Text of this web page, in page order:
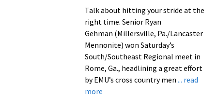
Garden
Invitational
Talk about hitting your stride at the
right time. Senior Ryan
Gehman (Millersville, Pa./Lancaster
Mennonite) won Saturday’s
South/Southeast Regional meet in
Rome, Ga., headlining a great effort
by EMU’s cross country men ... read
moreabout